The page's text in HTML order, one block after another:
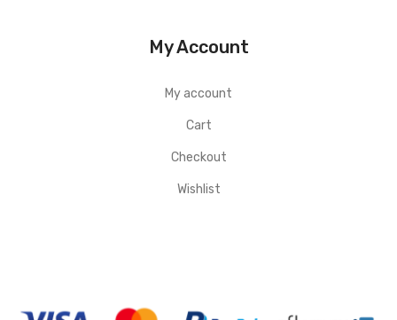
My Account
My account
Cart
Checkout
Wishlist